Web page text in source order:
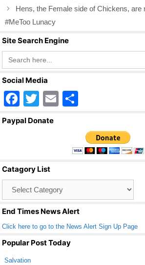
Hens, the Female side of Chickens, are
#MeToo Lunacy
Site Search Engine
Search
for:
Social Media
F
a
o
o
k
T
wi
E
ar
e
Paypal Donate
Catagory List
End Times News Alert
Click here to go to the News Alert Sign Up Page
Popular Post Today
Salvation